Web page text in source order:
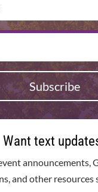
Subscribe
Want text
announcements,
and other